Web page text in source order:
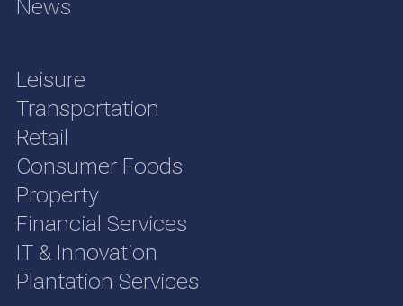
News
Leisure
Transportation
Retail
Consumer Foods
Property
Financial Services
IT & Innovation
Plantation Services